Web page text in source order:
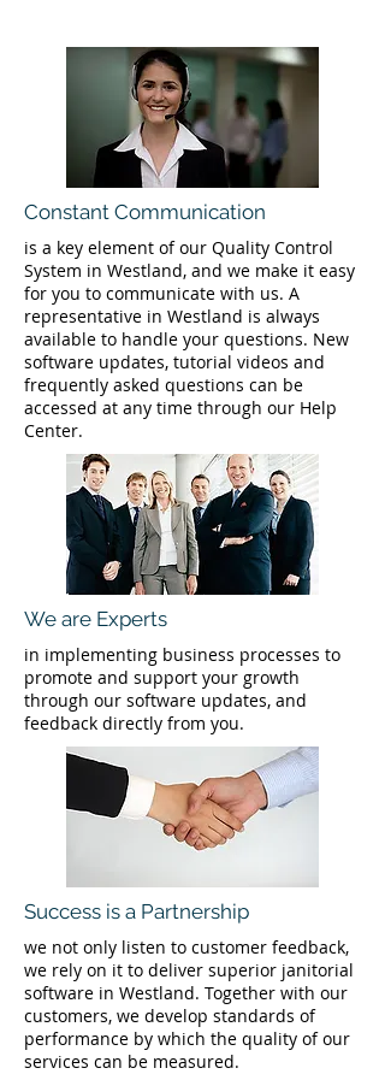
Constant Communication
is a key element of our Quality Control
System in Westland, and we make it easy
for you to communicate with us. A
representative in Westland is always
available to handle your questions. New
software updates, tutorial videos and
frequently asked questions can be
accessed at any time through our Help
Center.
We are Experts
in implementing business processes to
promote and support your growth
through our software updates, and
feedback directly from you.
Success is a Partnership
we not only listen to customer feedback,
we rely on it to deliver superior janitorial
software in Westland. Together with our
customers, we develop standards of
performance by which the quality of our
services can be measured.